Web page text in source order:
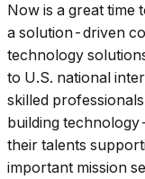
Now is a great time
a solution-driven
technology
to U.S. national
skilled
building
their talents
important mission